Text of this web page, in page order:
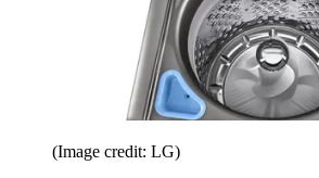
(Image credit: LG)